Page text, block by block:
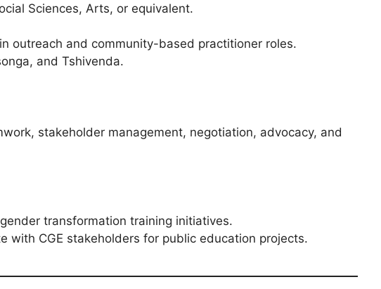
Sciences, Arts, or equivalent.
outreach and community-based practitioner roles.
and Tshivenda.
stakeholder management, negotiation, advocacy, and
transformation training initiatives.
with CGE stakeholders for public education projects.